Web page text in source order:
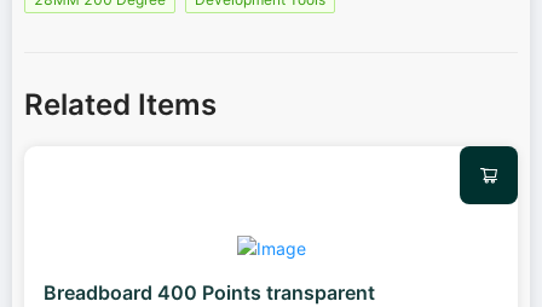
Related Items
Breadboard 400 Points transparent